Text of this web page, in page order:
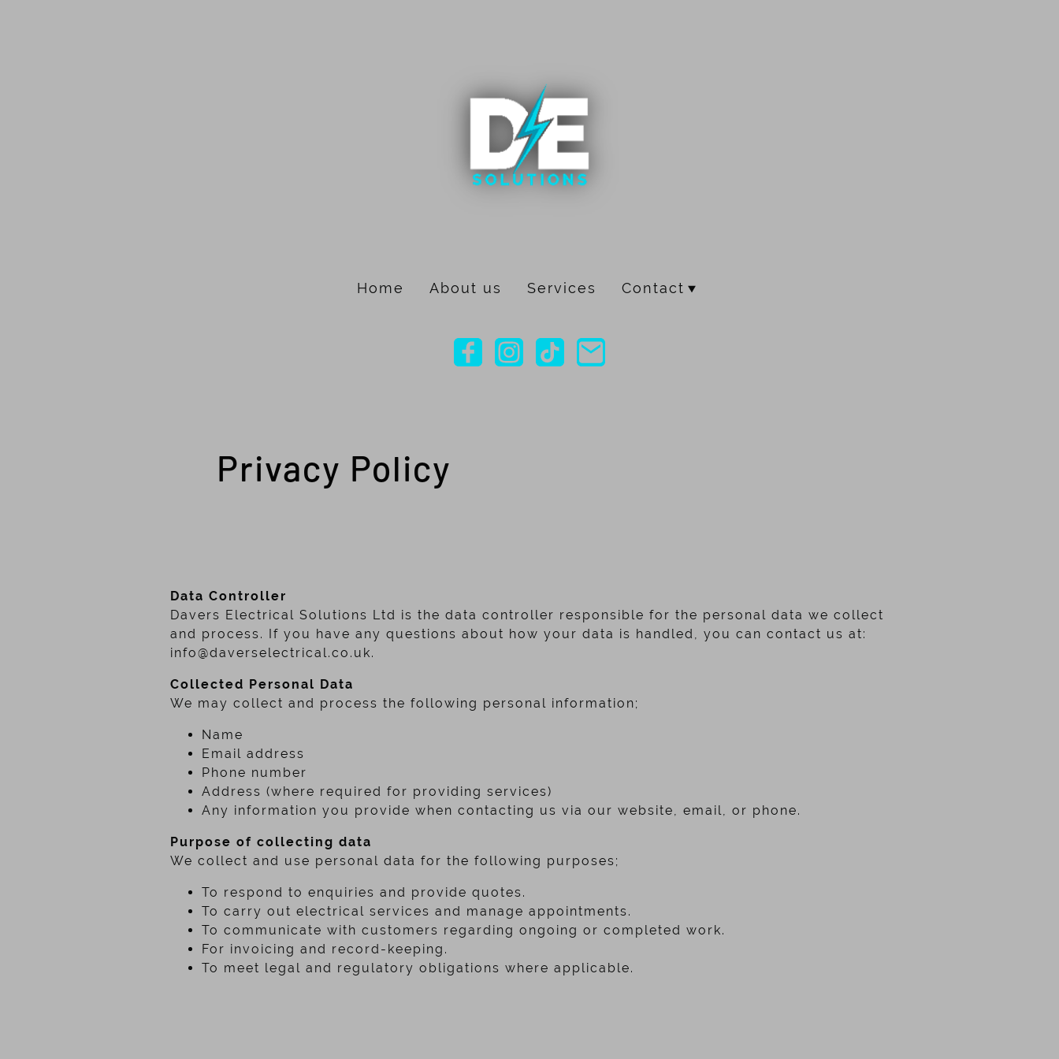
Home About us Services Contact
Privacy Policy
Data Controller
Davers Electrical Solutions Ltd is the data controller responsible for the personal data we collect
and process. If you have any questions about how your data is handled, you can contact us at:
info@daverselectrical.co.uk.
Collected Personal Data
We may collect and process the following personal information;
Name
Email address
Phone number
Address (where required for providing services)
Any information you provide when contacting us via our website, email, or phone.
Purpose of collecting data
We collect and use personal data for the following purposes;
To respond to enquiries and provide quotes.
To carry out electrical services and manage appointments.
To communicate with customers regarding ongoing or completed work.
For invoicing and record-keeping.
To meet legal and regulatory obligations where applicable.